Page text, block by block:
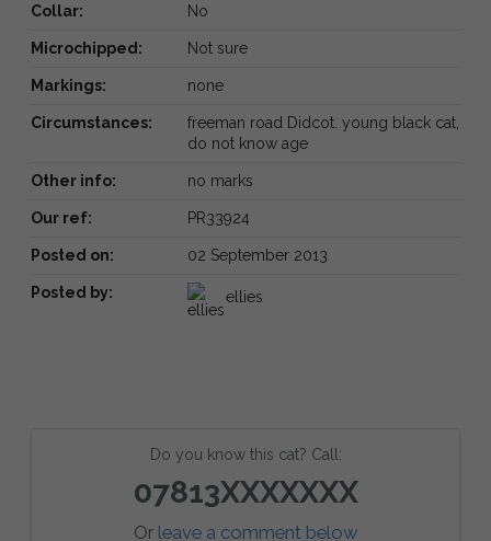
Collar: No
Microchipped: Not sure
Markings: none
Circumstances:
freeman road Didcot. young black cat,
do not know age
Other info: no marks
Our ref: PR33924
Posted on: 02 September 2013
Posted by: ellies
Do you know this cat? Call:
07813XXXXXXX
Or leave a comment below